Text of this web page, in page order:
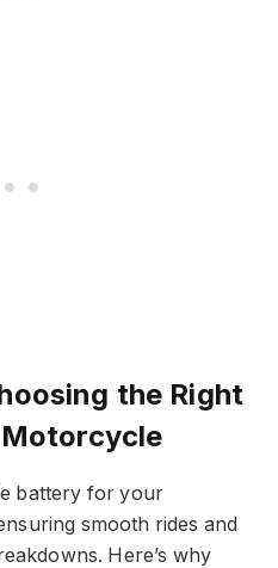
the Right
battery for your
smooth rides and
Here’s why